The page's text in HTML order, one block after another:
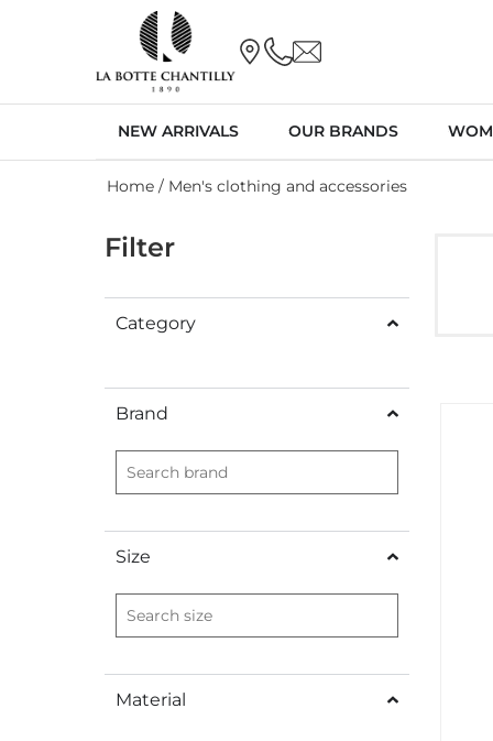
NEW ARRIVALS OUR BRANDS
Home / Men's clothing and accessories
Filter
Category
Brand
Size
Material